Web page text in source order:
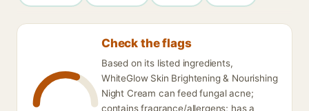
Check the flags
Based on its listed ingredients,
WhiteGlow Skin Brightening & Nourishing
Night Cream can feed fungal acne;
contains fragrance/allergens; has a